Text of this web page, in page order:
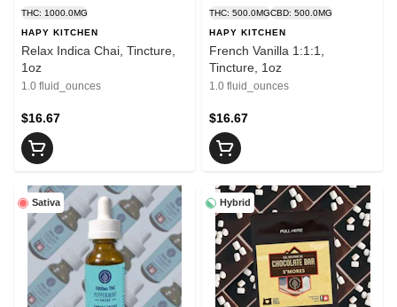
THC: 1000.0MG
HAPY KITCHEN
Relax Indica Chai, Tincture,
1oz
1.0 fluid_ounces
$16.67
THC: 500.0MGCBD: 500.0MG
HAPY KITCHEN
French Vanilla 1:1:1,
Tincture, 1oz
1.0 fluid_ounces
$16.67
Sativa Hybrid